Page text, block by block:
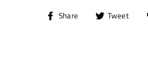
Share
Share Tweet